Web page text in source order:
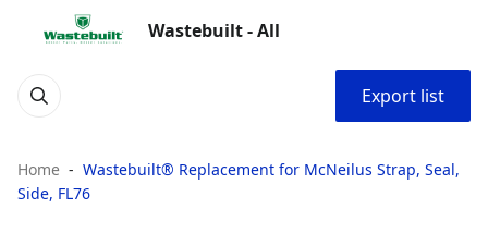
Wastebuilt - All
Export list
Home
Wastebuilt® Replacement for McNeilus Strap, Seal,
Side, FL76